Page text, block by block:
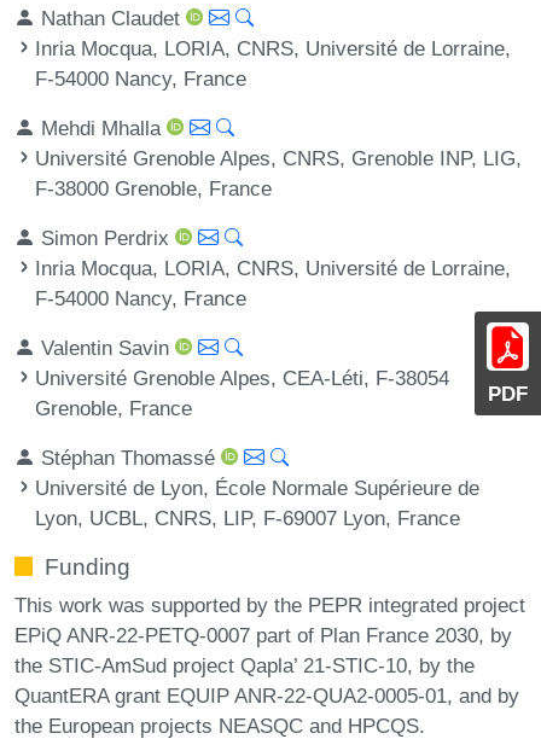
PDF
Nathan Claudet
Inria Mocqua, LORIA, CNRS, Université de Lorraine,
F-54000 Nancy, France
Mehdi Mhalla
Université Grenoble Alpes, CNRS, Grenoble INP, LIG,
F-38000 Grenoble, France
Simon Perdrix
Inria Mocqua, LORIA, CNRS, Université de Lorraine,
F-54000 Nancy, France
Valentin Savin
Université Grenoble Alpes, CEA-Léti, F-38054
Grenoble, France
Stéphan Thomassé
Université de Lyon, École Normale Supérieure de
Lyon, UCBL, CNRS, LIP, F-69007 Lyon, France
Funding
This work was supported by the PEPR integrated project
EPiQ ANR-22-PETQ-0007 part of Plan France 2030, by
the STIC-AmSud project Qapla’ 21-STIC-10, by the
QuantERA grant EQUIP ANR-22-QUA2-0005-01, and by
the European projects NEASQC and HPCQS.